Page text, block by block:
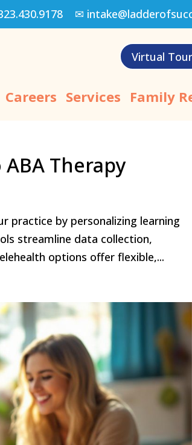
✉
Virtual Tour
Careers Services Family
Therapy
practice by personalizing learning
streamline data collection,
options offer flexible,...